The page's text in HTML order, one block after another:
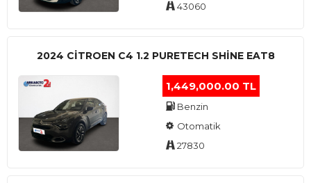
43060
2024 CITROEN C4 1.2 PURETECH SHINE EAT8
1,449,000.00 TL
Benzin
Otomatik
27830